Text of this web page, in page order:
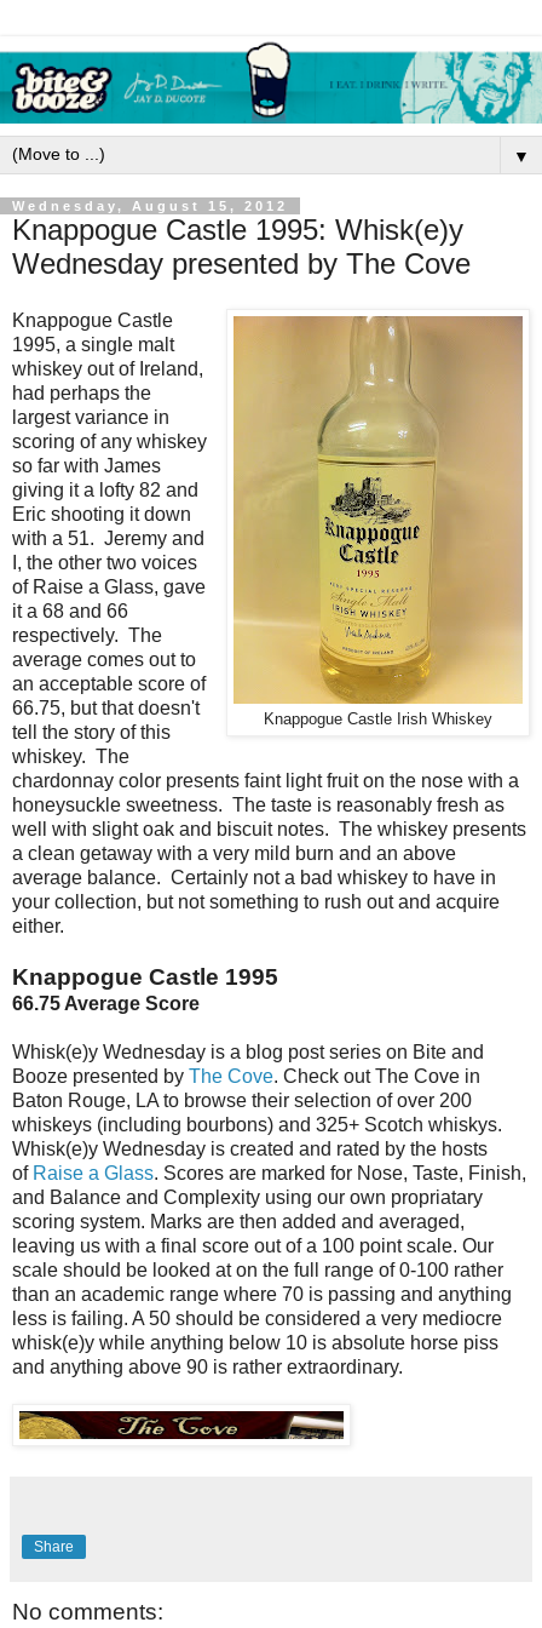
▼
Wednesday, August 15, 2012
Knappogue Castle 1995: Whisk(e)y
Wednesday presented by The Cove
Knappogue Castle Irish Whiskey
Knappogue Castle
1995, a single malt
whiskey out of Ireland,
had perhaps the
largest variance in
scoring of any whiskey
so far with James
giving it a lofty 82 and
Eric shooting it down
with a 51. Jeremy and
I, the other two voices
of Raise a Glass, gave
it a 68 and 66
respectively. The
average comes out to
an acceptable score of
66.75, but that doesn't
tell the story of this
whiskey. The
chardonnay color presents faint light fruit on the nose with a
honeysuckle sweetness. The taste is reasonably fresh as
well with slight oak and biscuit notes. The whiskey presents
a clean getaway with a very mild burn and an above
average balance. Certainly not a bad whiskey to have in
your collection, but not something to rush out and acquire
either.
Knappogue Castle 1995
66.75 Average Score
Whisk(e)y Wednesday is a blog post series on Bite and
Booze presented by The Cove. Check out The Cove in
Baton Rouge, LA to browse their selection of over 200
whiskeys (including bourbons) and 325+ Scotch whiskys.
Whisk(e)y Wednesday is created and rated by the hosts
of Raise a Glass. Scores are marked for Nose, Taste, Finish,
and Balance and Complexity using our own propriatary
scoring system. Marks are then added and averaged,
leaving us with a final score out of a 100 point scale. Our
scale should be looked at on the full range of 0-100 rather
than an academic range where 70 is passing and anything
less is failing. A 50 should be considered a very mediocre
whisk(e)y while anything below 10 is absolute horse piss
and anything above 90 is rather extraordinary.
Share
No comments: